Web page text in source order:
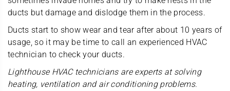
ducts but damage and dislodge them in the process.
Ducts start to show wear and tear after about 10 years of
usage, so it may be time to call an experienced HVAC
technician to check your ducts.
Lighthouse HVAC technicians are experts at solving
heating, ventilation and air conditioning problems.